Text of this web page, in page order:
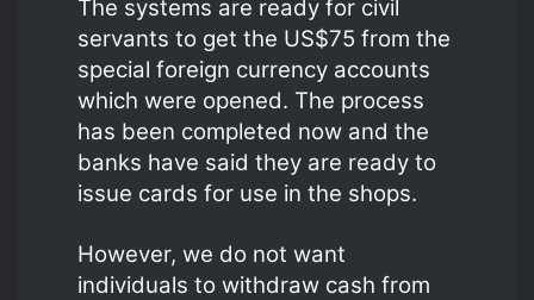
The systems are ready for civil
servants to get the US$75 from the
special foreign currency accounts
which were opened. The process
has been completed now and the
banks have said they are ready to
issue cards for use in the shops.
However, we do not want
individuals to withdraw cash from